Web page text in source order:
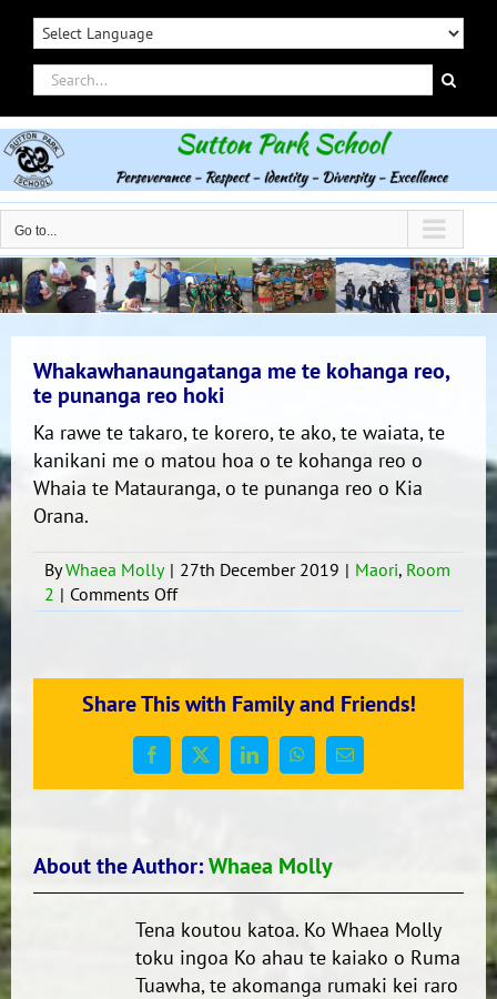
Skip
contentSearch
for:
Go to...
Whakawhanaungatanga me te kohanga reo,
te punanga reo hoki
Ka rawe te takaro, te korero, te ako, te waiata, te
kanikani me o matou hoa o te kohanga reo o
Whaia te Matauranga, o te punanga reo o Kia
Orana.
ByWhaea Molly | 27th December 2019 | Maori, Room
2 | Comments Offon
Whakawhanaungatanga
kohanga
reo,
te
punanga
reo
Share This with Family and Friends!
Facebook
X LinkedInWhatsApp
Email
About the Author:Whaea Molly
Tena koutou katoa. Ko Whaea Molly
toku ingoa Ko ahau te kaiako o Ruma
Tuawha, te akomanga rumaki kei raro